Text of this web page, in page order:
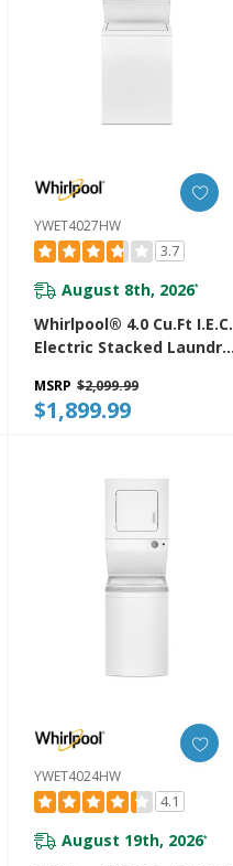
YWET4027HW
3.7
August 8th, 2026*
Whirlpool® 4.0 Cu.ft I.E.C.
Electric Stacked Laundry
And AutoDry™
YWET4027HW
MSRP $2,099.99
$1,899.99
YWET4024HW
4.1
August 19th, 2026*